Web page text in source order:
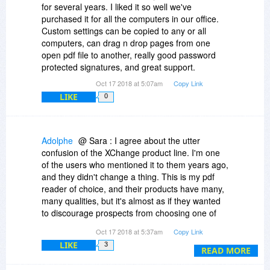
editors around 100 bucks will become less
evident, so this non-straight version policy
(which, btw, I've never seen with any other
software product) is possibly a marketing
instrument? (Full xchange competitor full price,
full xchange just a mere perhaps 50 bucks or so
marginal cost, so all the worse with
feature/quality xyz some competitor offers, which
(viewed ex-post) paid xchange trials?)
it's a marketing ploy, all I can say is they were
supportive of any problems and I see they do
give discounts to charity and academic use. But
of course this could all be a ruse ;)
for several years. I liked it so well we've
purchased it for all the computers in our office.
Custom settings can be copied to any or all
computers, can drag n drop pages from one
open pdf file to another, really good password
protected signatures, and great support.
Oct 17 2018 at 5:07am Copy Link
LIKE 0
READ MORE
Adolphe @ Sara : I agree about the utter
confusion of the XChange product line. I'm one
of the users who mentioned it to them years ago,
and they didn't change a thing. This is my pdf
reader of choice, and their products have many,
many qualities, but it's almost as if they wanted
to discourage prospects from choosing one of
And no, I don't think it's a marketing ploy. It's a
mistake. One that probably stems from the
Oct 17 2018 at 5:37am Copy Link
LIKE 3